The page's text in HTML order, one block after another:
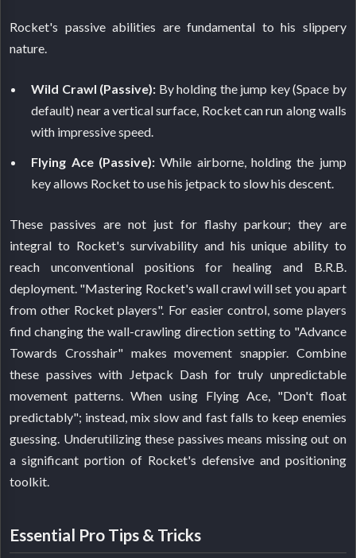
Rocket's passive abilities are fundamental to his slippery
nature.
Wild Crawl (Passive): By holding the jump key (Space by
default) near a vertical surface, Rocket can run along walls
with impressive speed.
Flying Ace (Passive): While airborne, holding the jump
key allows Rocket to use his jetpack to slow his descent.
These passives are not just for flashy parkour; they are
integral to Rocket's survivability and his unique ability to
reach unconventional positions for healing and B.R.B.
deployment. "Mastering Rocket's wall crawl will set you apart
from other Rocket players". For easier control, some players
find changing the wall-crawling direction setting to "Advance
Towards Crosshair" makes movement snappier. Combine
these passives with Jetpack Dash for truly unpredictable
movement patterns. When using Flying Ace, "Don't float
predictably"; instead, mix slow and fast falls to keep enemies
guessing. Underutilizing these passives means missing out on
a significant portion of Rocket's defensive and positioning
toolkit.
Essential Pro Tips & Tricks